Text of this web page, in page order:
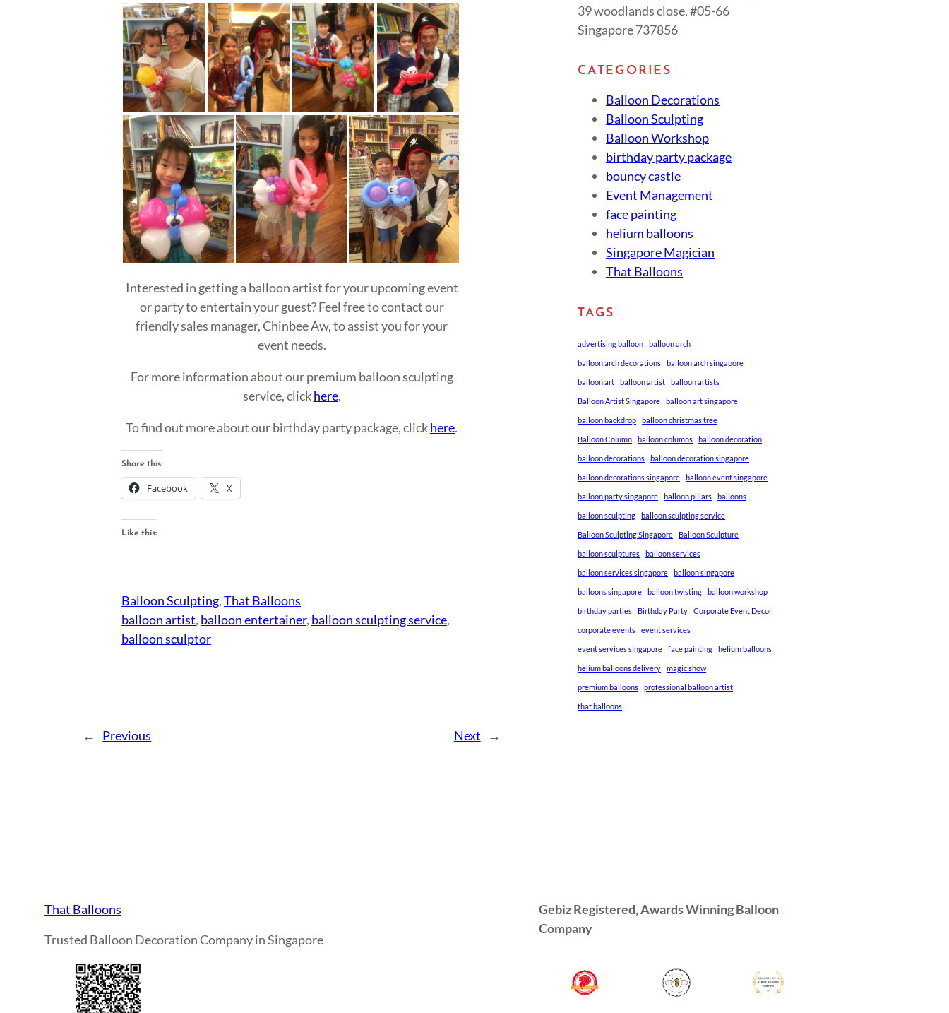
Interested in getting a balloon artist for your upcoming event
or party to entertain your guest? Feel free to contact our
friendly sales manager, Chinbee Aw, to assist you for your
event needs.
For more information about our premium balloon sculpting
service, clickhere.
To find out more about our birthday party package, clickhere.
Share this:
Facebook X
Like this:
Balloon Sculpting, That Balloons
balloon artist, balloon entertainer, balloon sculpting service
balloon sculptor
← Previous Next →
39 woodlands close, #05-66
Singapore 737856
CATEGORIES
Balloon Decorations
Balloon Sculpting
Balloon Workshop
birthday party package
bouncy castle
Event Management
face painting
helium balloons
Singapore Magician
That Balloons
TAGS
advertising balloon balloon arch
balloon arch decorations balloon arch singapore
balloon art balloon artist balloon artists
Balloon Artist Singapore balloon art singapore
balloon backdrop balloon christmas tree
Balloon Column balloon columns balloon decoration
balloon decorations balloon decoration singapore
balloon decorations singapore balloon event singapore
balloon party singapore balloon pillars balloons
balloon sculpting balloon sculpting service
Balloon Sculpting Singapore Balloon Sculpture
balloon sculptures balloon services
balloon services singapore balloon singapore
balloons singapore balloon twisting balloon workshop
birthday parties Birthday Party Corporate Event Decor
corporate events event services
event services singapore face painting helium balloons
helium balloons delivery magic show
premium balloons professional balloon artist
that balloons
That Balloons
Trusted Balloon Decoration Company in Singapore
Gebiz Registered, Awards Winning Balloon
Company